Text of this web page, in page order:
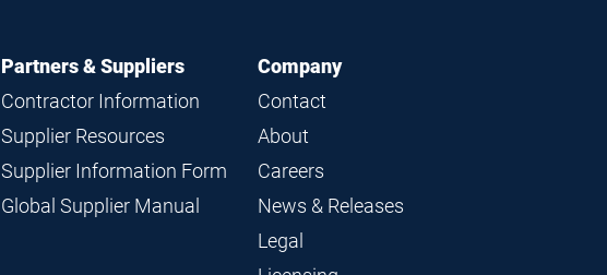
Partners & Suppliers
Contractor Information
Supplier Resources
Supplier Information Form
Global Supplier Manual
Company
Contact
About
Careers
News & Releases
Legal